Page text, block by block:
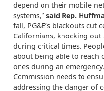
depend on their mobile
systems,” said Rep.
fall, PG&E’s blackouts cut
Californians, knocking out
during critical times.
about being able to reach
ones during an
Commission needs to
addressing the danger of